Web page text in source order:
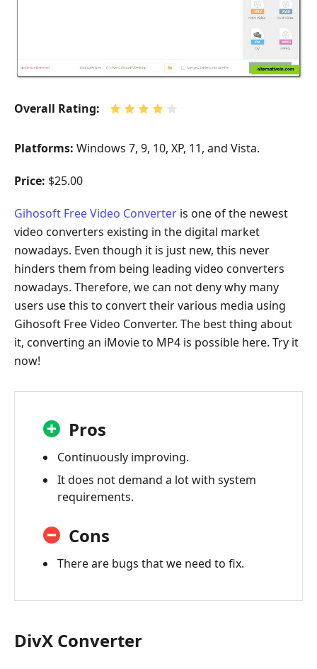
Overall Rating:
Platforms: Windows 7, 9, 10, XP, 11, and Vista.
Price: $25.00
Gihosoft Free Video Converter is one of the newest
video converters existing in the digital market
nowadays. Even though it is just new, this never
hinders them from being leading video converters
nowadays. Therefore, we can not deny why many
users use this to convert their various media using
Gihosoft Free Video Converter. The best thing about
it, converting an iMovie to MP4 is possible here. Try it
now!
Pros
Continuously improving.
It does not demand a lot with system
requirements.
Cons
There are bugs that we need to fix.
DivX Converter